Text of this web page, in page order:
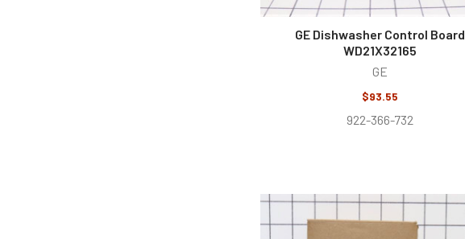
GE Dishwasher Control Board
WD21X32165
GE
$93.55
922-366-732